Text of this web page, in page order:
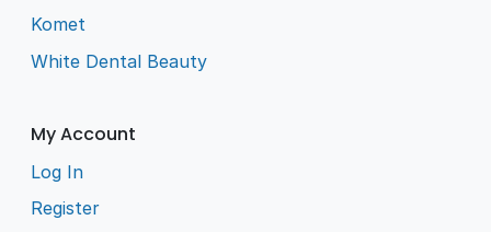
Komet
White Dental Beauty
My Account
Log In
Register